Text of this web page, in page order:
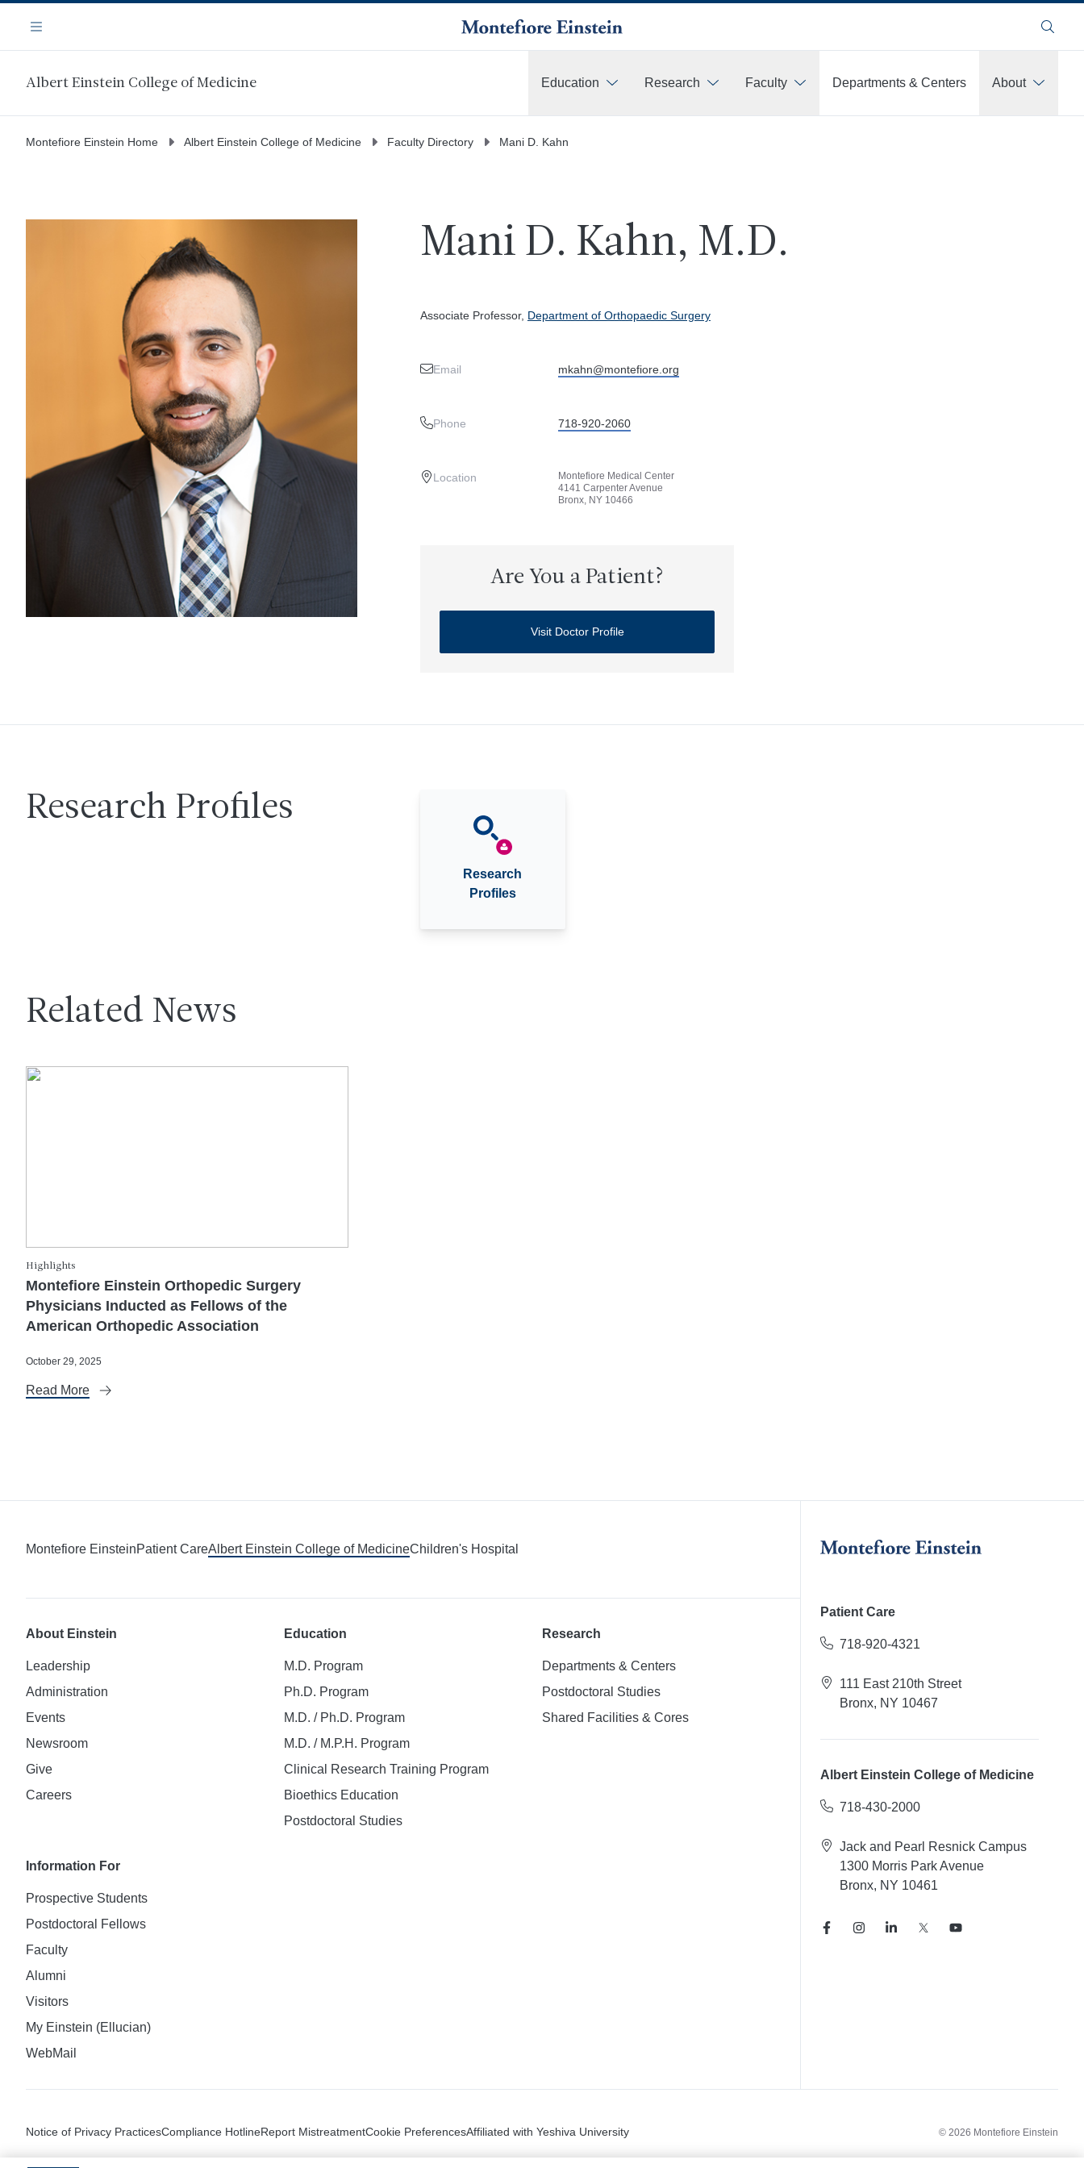
main
Navigation
Menu Search
Albert Einstein College of Medicine Education Research Faculty Departments & Centers
About
Montefiore Einstein Home Albert Einstein College of Medicine Faculty Directory Mani D. Kahn
Mani D. Kahn, M.D.
Associate Professor, Department of Orthopaedic Surgery
Email mkahn@montefiore.org
Phone 718-920-2060
Location
Montefiore Medical Center
4141 Carpenter Avenue
Bronx, NY 10466
Are You a Patient?
Visit Doctor Profile
Research Profiles
Research
Profiles
Related News
Highlights
Montefiore Einstein Orthopedic Surgery
Physicians Inducted as Fellows of the
American Orthopedic Association
October 29, 2025
Read More
Montefiore EinsteinPatient CareAlbert Einstein College of MedicineChildren's Hospital
About Einstein
Leadership
Administration
Events
Newsroom
Give
Careers
Education
M.D. Program
Ph.D. Program
M.D. / Ph.D. Program
M.D. / M.P.H. Program
Clinical Research Training Program
Bioethics Education
Postdoctoral Studies
Research
Departments & Centers
Postdoctoral Studies
Shared Facilities & Cores
Information For
Prospective Students
Postdoctoral Fellows
Faculty
Alumni
Visitors
My Einstein (Ellucian)
WebMail
Patient Care
718-920-4321
111 East 210th Street
Bronx, NY 10467
Albert Einstein College of Medicine
718-430-2000
Jack and Pearl Resnick Campus
1300 Morris Park Avenue
Bronx, NY 10461
Notice of Privacy PracticesCompliance HotlineReport MistreatmentCookie PreferencesAffiliated with Yeshiva University © 2026 Montefiore Einstein